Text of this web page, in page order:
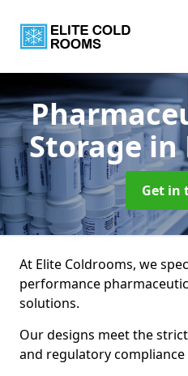
Storagein
Get in
At Elite Coldrooms, we
performance
solutions.
Our designs meet the
and regulatory